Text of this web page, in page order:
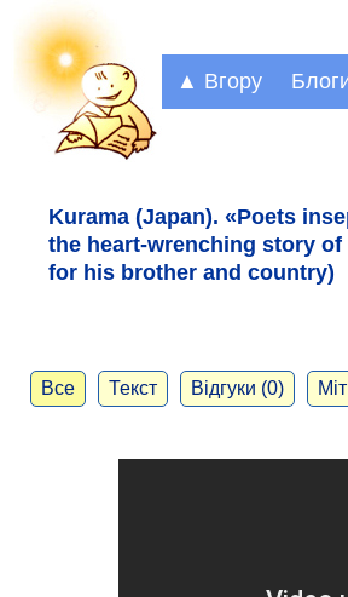
▲ Вгору
Kurama (Japan). «Poets
the heart-wrenching story
for his brother and country)
Все Текст Відгуки (0)